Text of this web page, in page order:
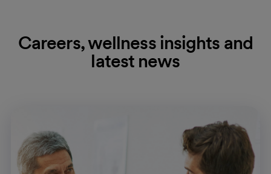
Careers, wellness insights and
latest news